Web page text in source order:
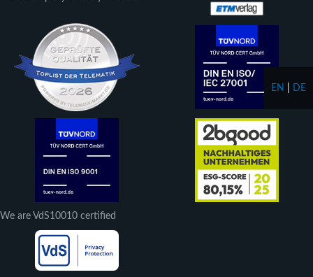
We are VdS10010 certified
EN DE